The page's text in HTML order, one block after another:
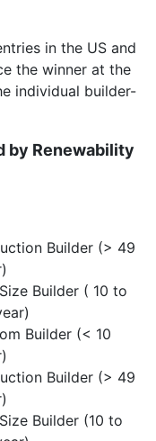
in the US and
the winner at the
individual builder-
by Renewability
Builder (> 49
Builder ( 10 to
Builder (< 10
Builder (> 49
Builder (10 to